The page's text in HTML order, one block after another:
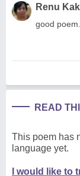
Renu
good
READ
This poem has
language yet.
I would like to